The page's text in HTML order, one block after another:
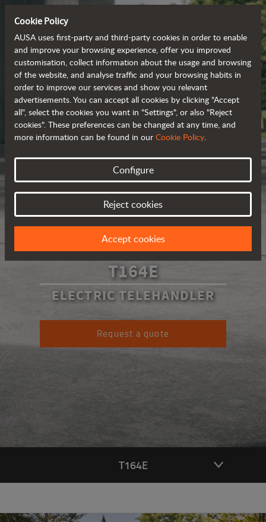
T164E
ELECTRIC TELEHANDLER
Request a quote
T164E
Cookie Policy
AUSA uses first-party and third-party cookies in order to enable
and improve your browsing experience, offer you improved
customisation, collect information about the usage and browsing
of the website, and analyse traffic and your browsing habits in
order to improve our services and show you relevant
advertisements. You can accept all cookies by clicking "Accept
all", select the cookies you want in "Settings", or also "Reject
cookies". These preferences can be changed at any time, and
more information can be found in our Cookie Policy.
Configure
Reject cookies
Accept cookies